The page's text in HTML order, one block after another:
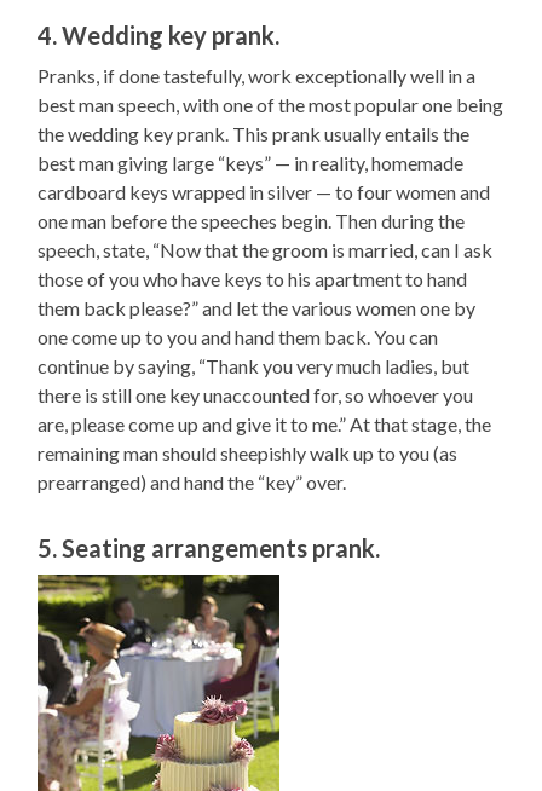
4. Wedding key prank.
Pranks, if done tastefully, work exceptionally well in a
best man speech, with one of the most popular one being
the wedding key prank. This prank usually entails the
best man giving large “keys” — in reality, homemade
cardboard keys wrapped in silver — to four women and
one man before the speeches begin. Then during the
speech, state, “Now that the groom is married, can I ask
those of you who have keys to his apartment to hand
them back please?” and let the various women one by
one come up to you and hand them back. You can
continue by saying, “Thank you very much ladies, but
there is still one key unaccounted for, so whoever you
are, please come up and give it to me.” At that stage, the
remaining man should sheepishly walk up to you (as
prearranged) and hand the “key” over.
5. Seating arrangements prank.